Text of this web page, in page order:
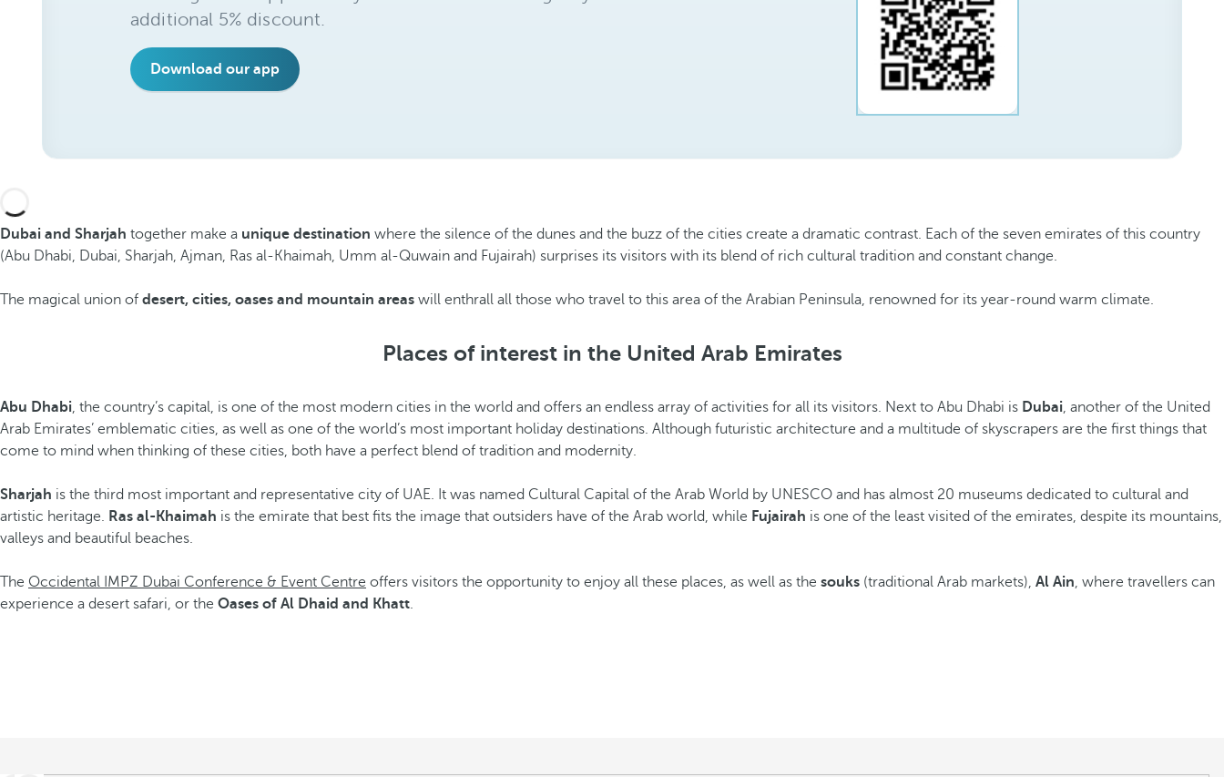
additional 5% discount.
Download our app
Dubai and Sharjah together make a unique destination where the silence of the dunes and the buzz of the cities create a dramatic contrast. Each of the seven emirates of this country
(Abu Dhabi, Dubai, Sharjah, Ajman, Ras al-Khaimah, Umm al-Quwain and Fujairah) surprises its visitors with its blend of rich cultural tradition and constant change.
The magical union of desert, cities, oases and mountain areas will enthrall all those who travel to this area of the Arabian Peninsula, renowned for its year-round warm climate.
Places of interest in the United Arab Emirates
Abu Dhabi, the country’s capital, is one of the most modern cities in the world and offers an endless array of activities for all its visitors. Next to Abu Dhabi is Dubai, another of the United
Arab Emirates’ emblematic cities, as well as one of the world’s most important holiday destinations. Although futuristic architecture and a multitude of skyscrapers are the first things that
come to mind when thinking of these cities, both have a perfect blend of tradition and modernity.
Sharjah is the third most important and representative city of UAE. It was named Cultural Capital of the Arab World by UNESCO and has almost 20 museums dedicated to cultural and
artistic heritage. Ras al-Khaimah is the emirate that best fits the image that outsiders have of the Arab world, while Fujairah is one of the least visited of the emirates, despite its mountains,
valleys and beautiful beaches.
The Occidental IMPZ Dubai Conference & Event Centre offers visitors the opportunity to enjoy all these places, as well as the souks (traditional Arab markets), Al Ain, where travellers can
experience a desert safari, or the Oases of Al Dhaid and Khatt.